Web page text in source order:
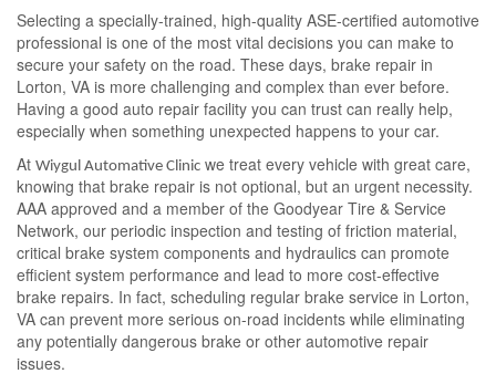
Selecting a specially-trained, high-quality ASE-certified automotive
professional is one of the most vital decisions you can make to
secure your safety on the road. These days, brake repair in
Lorton, VA is more challenging and complex than ever before.
Having a good auto repair facility you can trust can really help,
especially when something unexpected happens to your car.
At Wiygul Automative Clinic we treat every vehicle with great care,
knowing that brake repair is not optional, but an urgent necessity.
AAA approved and a member of the Goodyear Tire & Service
Network, our periodic inspection and testing of friction material,
critical brake system components and hydraulics can promote
efficient system performance and lead to more cost-effective
brake repairs. In fact, scheduling regular brake service in Lorton,
VA can prevent more serious on-road incidents while eliminating
any potentially dangerous brake or other automotive repair
issues.